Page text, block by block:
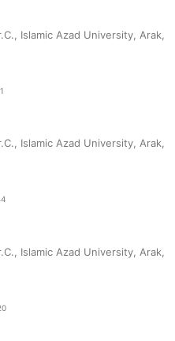
Islamic Azad University, Arak,
Islamic Azad University, Arak,
Islamic Azad University, Arak,